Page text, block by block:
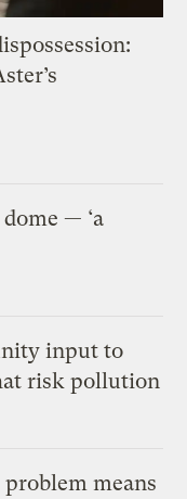
— ‘a
input to
risk pollution
problem means